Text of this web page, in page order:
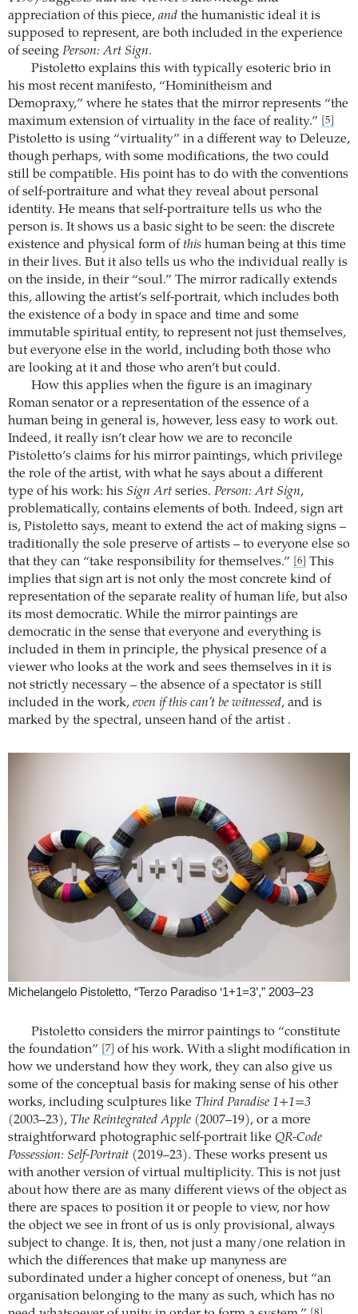
appreciation of this piece, and the humanistic ideal it is
supposed to represent, are both included in the experience
of seeing Person: Art Sign.
Pistoletto explains this with typically esoteric brio in
his most recent manifesto, “Hominitheism and
Demopraxy,” where he states that the mirror represents “the
maximum extension of virtuality in the face of reality.”
[5]
Pistoletto is using “virtuality” in a different way to Deleuze,
though perhaps, with some modifications, the two could
still be compatible. His point has to do with the conventions
of self-portraiture and what they reveal about personal
identity. He means that self-portraiture tells us who the
person is. It shows us a basic sight to be seen: the discrete
existence and physical form of this human being at this time
in their lives. But it also tells us who the individual really is
on the inside, in their “soul.” The mirror radically extends
this, allowing the artist’s self-portrait, which includes both
the existence of a body in space and time and some
immutable spiritual entity, to represent not just themselves,
but everyone else in the world, including both those who
are looking at it and those who aren’t but could.
How this applies when the figure is an imaginary
Roman senator or a representation of the essence of a
human being in general is, however, less easy to work out.
Indeed, it really isn’t clear how we are to reconcile
Pistoletto’s claims for his mirror paintings, which privilege
the role of the artist, with what he says about a different
type of his work: his Sign Art series. Person: Art Sign,
problematically, contains elements of both. Indeed, sign art
is, Pistoletto says, meant to extend the act of making signs –
traditionally the sole preserve of artists – to everyone else so
that they can “take responsibility for themselves.”
[6]
This
implies that sign art is not only the most concrete kind of
representation of the separate reality of human life, but also
its most democratic. While the mirror paintings are
democratic in the sense that everyone and everything is
included in them in principle, the physical presence of a
viewer who looks at the work and sees themselves in it is
not strictly necessary – the absence of a spectator is still
included in the work, even if this can’t be witnessed, and is
marked by the spectral, unseen hand of the artist .
Michelangelo Pistoletto, “Terzo Paradiso ‘1+1=3’,” 2003–23
Pistoletto considers the mirror paintings to “constitute
the foundation”
[7]
of his work. With a slight modification in
how we understand how they work, they can also give us
some of the conceptual basis for making sense of his other
works, including sculptures like Third Paradise 1+1=3
(2003–23), The Reintegrated Apple (2007–19), or a more
straightforward photographic self-portrait like QR-Code
Possession: Self-Portrait (2019–23). These works present us
with another version of virtual multiplicity. This is not just
about how there are as many different views of the object as
there are spaces to position it or people to view, nor how
the object we see in front of us is only provisional, always
subject to change. It is, then, not just a many/one relation in
which the differences that make up manyness are
subordinated under a higher concept of oneness, but “an
organisation belonging to the many as such, which has no